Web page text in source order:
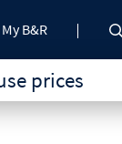
My B&R
prices